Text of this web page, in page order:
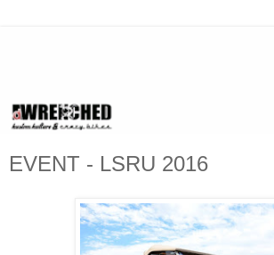
EVENT - LSRU 2016